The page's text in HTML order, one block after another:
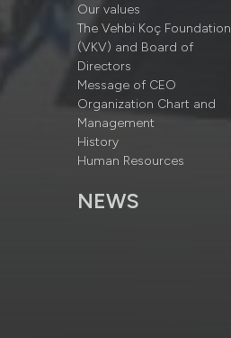
Our values
The Vehbi Koç Foundation
(VKV) and Board of
Directors
Message of CEO
Organization Chart and
Management
History
Human Resources
NEWS